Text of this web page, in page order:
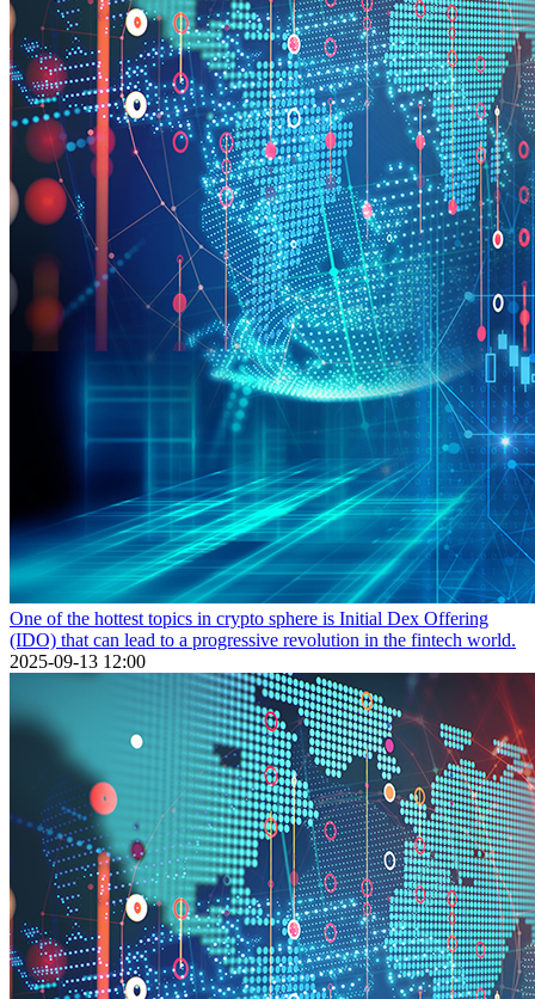
One of the hottest topics in crypto sphere is Initial Dex Offering
(IDO) that can lead to a progressive revolution in the fintech world.
2025-09-13 12:00